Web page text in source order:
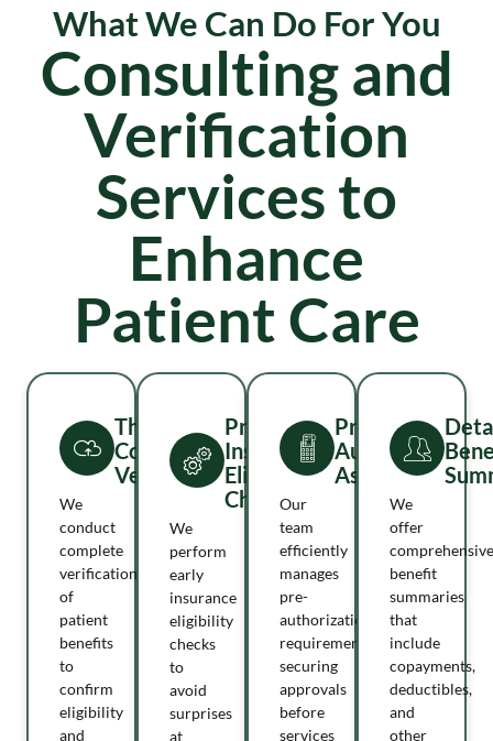
What We Can Do For You
Consulting and
Verification
Services to
Enhance
Patient Care
Thorough
Coverage
Verification
We
conduct
complete
verification
of
patient
benefits
to
confirm
eligibility
and
Proactive
Insurance
Eligibility
Checks
We
perform
early
insurance
eligibility
checks
to
avoid
surprises
at
Pre-
Authorization
Assistance
Our
team
efficiently
manages
pre-
authorization
requirements,
securing
approvals
before
services
We
offer
comprehensive
benefit
summaries
that
include
copayments,
deductibles,
and
other